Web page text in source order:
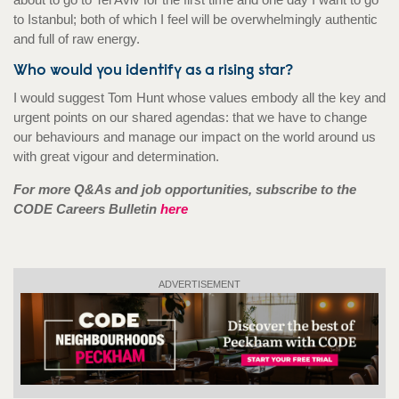
to Istanbul; both of which I feel will be overwhelmingly authentic
and full of raw energy.
Who would you identify as a rising star?
I would suggest Tom Hunt whose values embody all the key and
urgent points on our shared agendas: that we have to change
our behaviours and manage our impact on the world around us
with great vigour and determination.
For more Q&As and job opportunities, subscribe to the
CODE Careers Bulletin here
ADVERTISEMENT